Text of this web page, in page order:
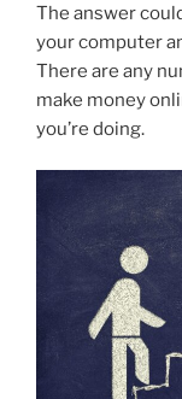
The answer
your computer
There are any
make money
you’re doing.